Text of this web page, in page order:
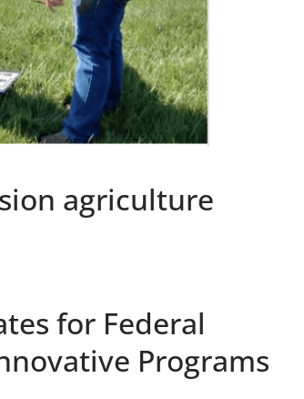
agriculture
for Federal
Programs